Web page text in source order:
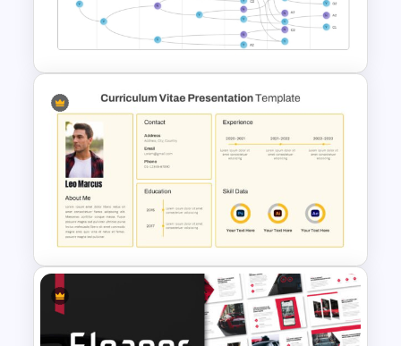
Creative Maths PowerPoint
Template For Educators
Vroom Yetton Decision Model
Template For PowerPoint